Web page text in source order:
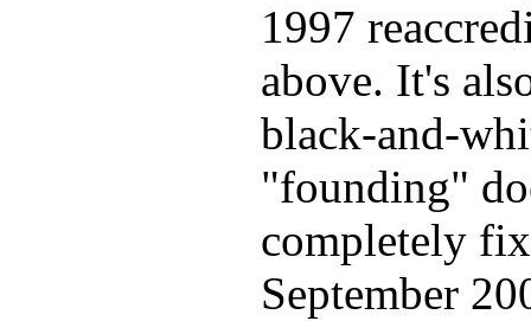
1997
above. It's
black-and-
"founding"
completely
September